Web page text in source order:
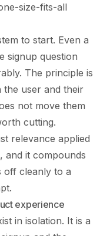
size-fits-all
to start. Even a
signup question
The principle is
the user and their
not move them
cutting.
relevance applied
and it compounds
off cleanly to a
experience
in isolation. It is a